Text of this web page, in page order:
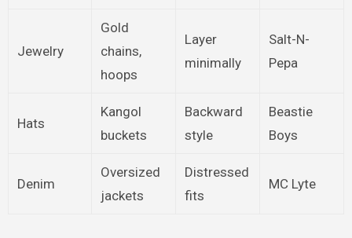
Jewelry
Gold
chains,
hoops
Layer
minimally
Salt-N-
Pepa
Hats
Kangol
buckets
Backward
style
Beastie
Boys
Denim
Oversized
jackets
Distressed
fits
MC Lyte